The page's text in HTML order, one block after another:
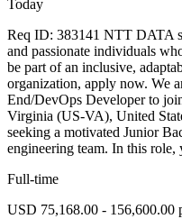
Today
Req ID: 383141 NTT DATA
and passionate individuals
be part of an inclusive,
organization, apply now. We
End/DevOps Developer to
Virginia (US-VA), United
seeking a motivated Junior
engineering team. In this
Full-time
USD 75,168.00 - 156,600.00